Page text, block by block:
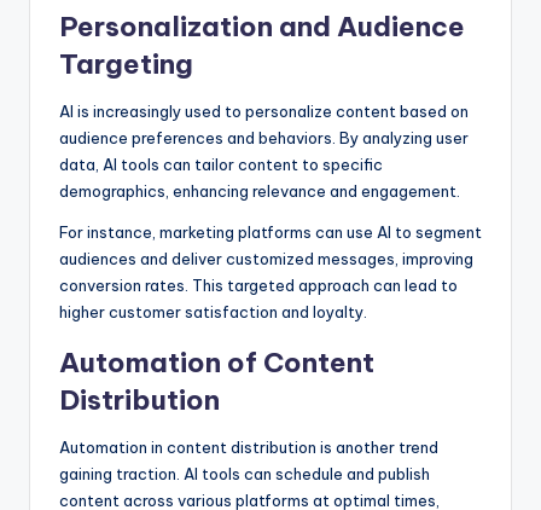
Personalization and Audience
Targeting
AI is increasingly used to personalize content based on
audience preferences and behaviors. By analyzing user
data, AI tools can tailor content to specific
demographics, enhancing relevance and engagement.
For instance, marketing platforms can use AI to segment
audiences and deliver customized messages, improving
conversion rates. This targeted approach can lead to
higher customer satisfaction and loyalty.
Automation of Content
Distribution
Automation in content distribution is another trend
gaining traction. AI tools can schedule and publish
content across various platforms at optimal times,